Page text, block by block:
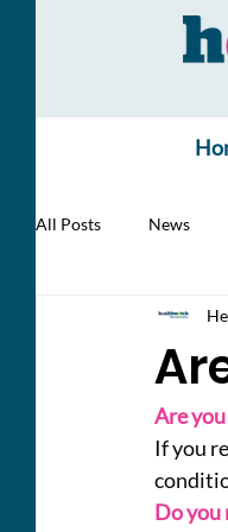
All Posts News
poll
Are
If you
Do you